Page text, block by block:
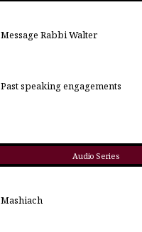
Message Rabbi Walter
Past speaking engagements
Audio Series
Mashiach